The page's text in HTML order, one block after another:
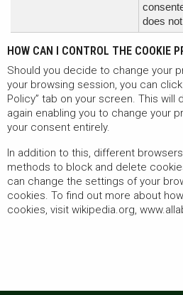
does
HOW CAN I CONTROL THE COOKIE
Should you decide to change your
your browsing session, you can
Policy” tab on your screen. This
again enabling you to change your
your consent entirely.
In addition to this, different
methods to block and delete
can change the settings of your
cookies. To find out more about
cookies, visit wikipedia.org,